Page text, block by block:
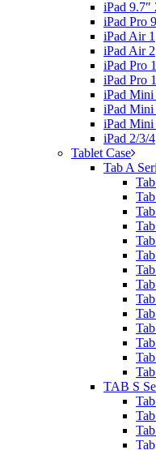
iPad 9.7″
iPad Pro
iPad Air 1
iPad Air 2
iPad Pro
iPad Pro
iPad Mini
iPad Mini
iPad Mini
iPad 2/3/4
Tablet Case
Tab A
TAB S